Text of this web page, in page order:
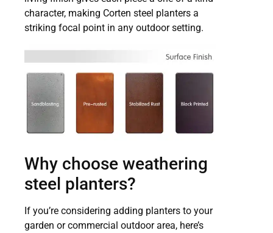
character, making Corten steel planters a
striking focal point in any outdoor setting.
Why choose weathering
steel planters?
If you’re considering adding planters to your
garden or commercial outdoor area, here’s